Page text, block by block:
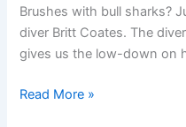
Brushes with bull sharks?
diver Britt Coates. The
gives us the low-down on
Commercial
Read More »